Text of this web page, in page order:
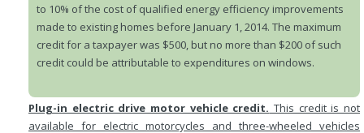
to 10% of the cost of qualified energy efficiency improvements
made to existing homes before January 1, 2014. The maximum
credit for a taxpayer was $500, but no more than $200 of such
credit could be attributable to expenditures on windows.
Plug-in electric drive motor vehicle credit. This credit is not
available for electric motorcycles and three-wheeled vehicles